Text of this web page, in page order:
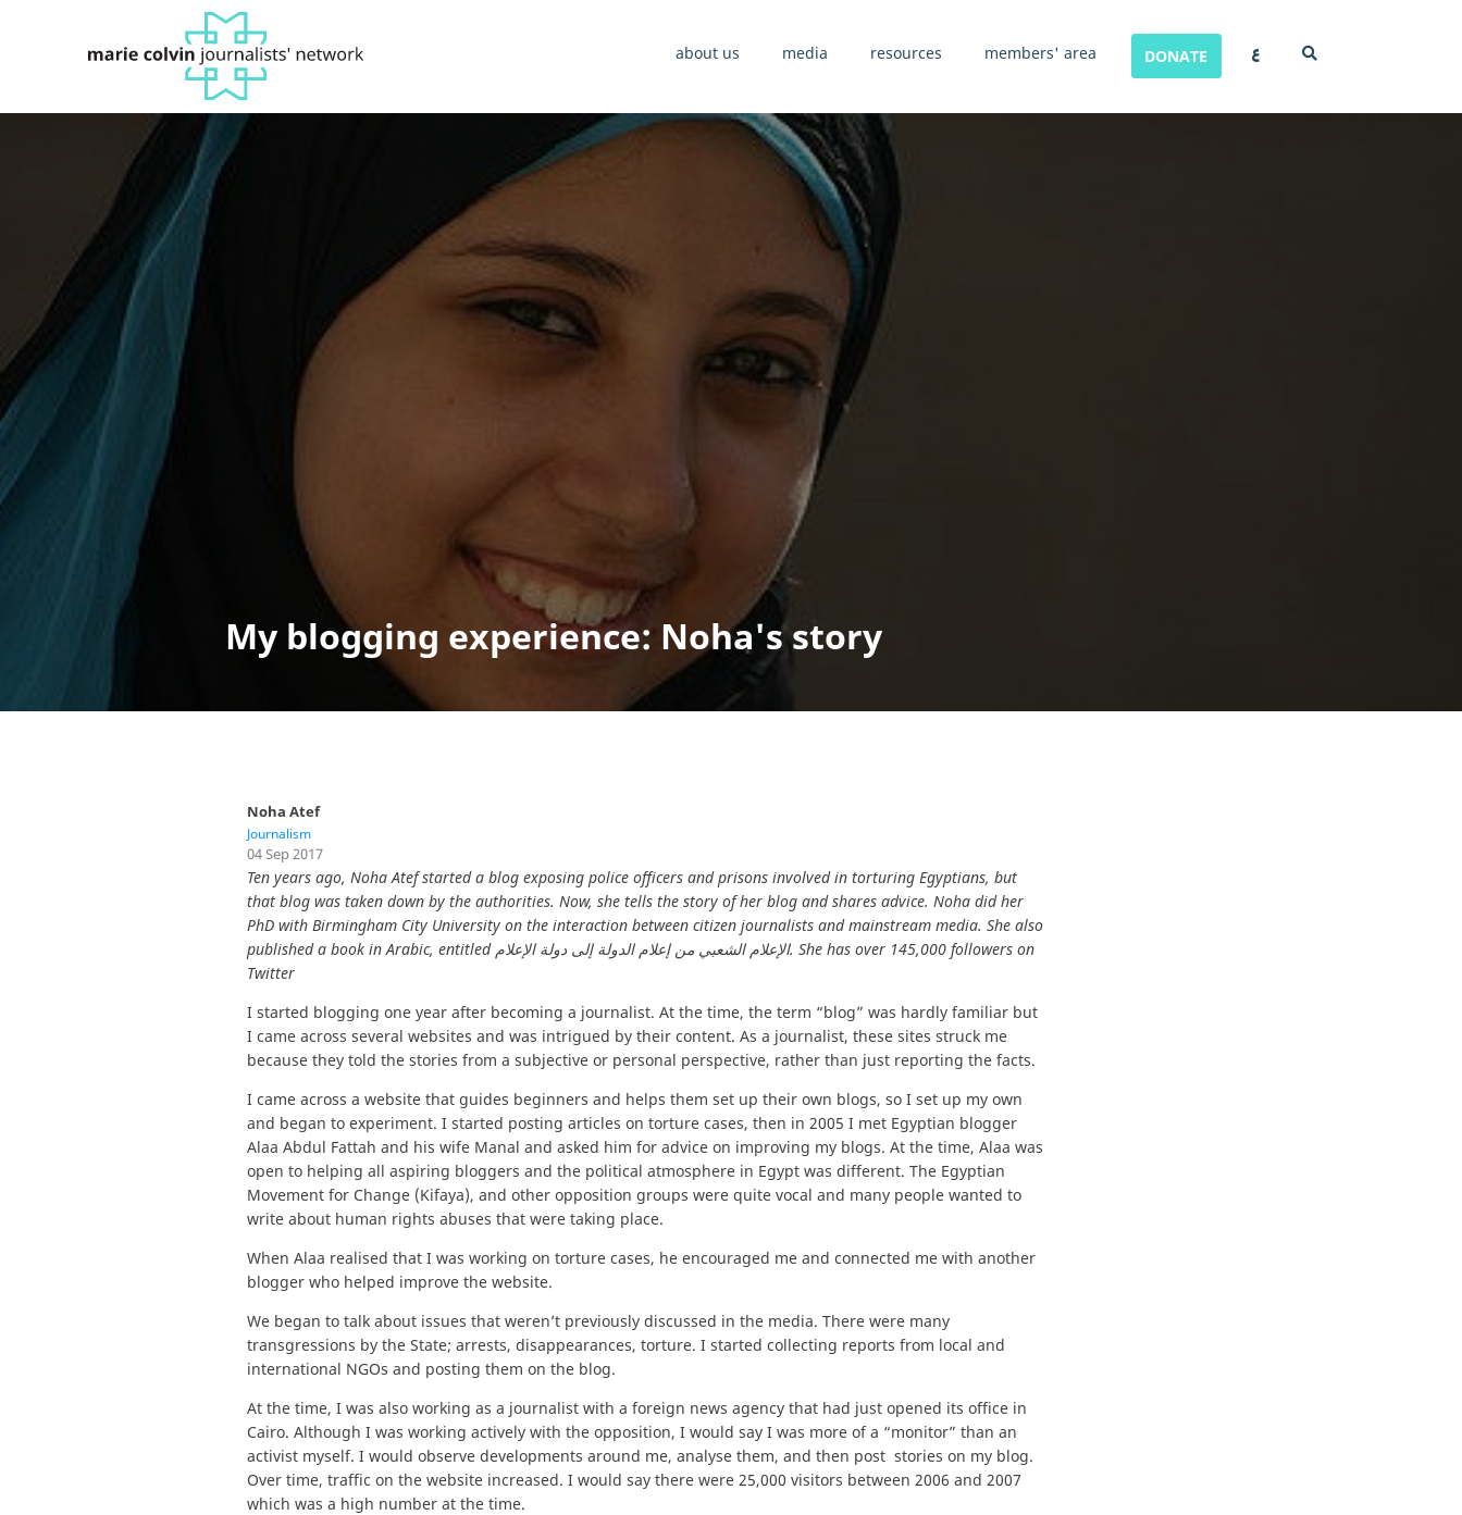
about us media resources members' area DONATE ع
My blogging experience: Noha's story
Noha Atef
Journalism
04 Sep 2017
Ten years ago, Noha Atef started a blog exposing police officers and prisons involved in torturing Egyptians, but
that blog was taken down by the authorities. Now, she tells the story of her blog and shares advice. Noha did her
PhD with Birmingham City University on the interaction between citizen journalists and mainstream media. She also
published a book in Arabic, entitled الإعلام الشعبي من إعلام الدولة إلى دولة الإعلام. She has over 145,000 followers on
Twitter
I started blogging one year after becoming a journalist. At the time, the term “blog” was hardly familiar but
I came across several websites and was intrigued by their content. As a journalist, these sites struck me
because they told the stories from a subjective or personal perspective, rather than just reporting the facts.
I came across a website that guides beginners and helps them set up their own blogs, so I set up my own
and began to experiment. I started posting articles on torture cases, then in 2005 I met Egyptian blogger
Alaa Abdul Fattah and his wife Manal and asked him for advice on improving my blogs. At the time, Alaa was
open to helping all aspiring bloggers and the political atmosphere in Egypt was different. The Egyptian
Movement for Change (Kifaya), and other opposition groups were quite vocal and many people wanted to
write about human rights abuses that were taking place.
When Alaa realised that I was working on torture cases, he encouraged me and connected me with another
blogger who helped improve the website.
We began to talk about issues that weren’t previously discussed in the media. There were many
transgressions by the State; arrests, disappearances, torture. I started collecting reports from local and
international NGOs and posting them on the blog.
At the time, I was also working as a journalist with a foreign news agency that had just opened its office in
Cairo. Although I was working actively with the opposition, I would say I was more of a “monitor” than an
activist myself. I would observe developments around me, analyse them, and then post stories on my blog.
Over time, traffic on the website increased. I would say there were 25,000 visitors between 2006 and 2007
which was a high number at the time.